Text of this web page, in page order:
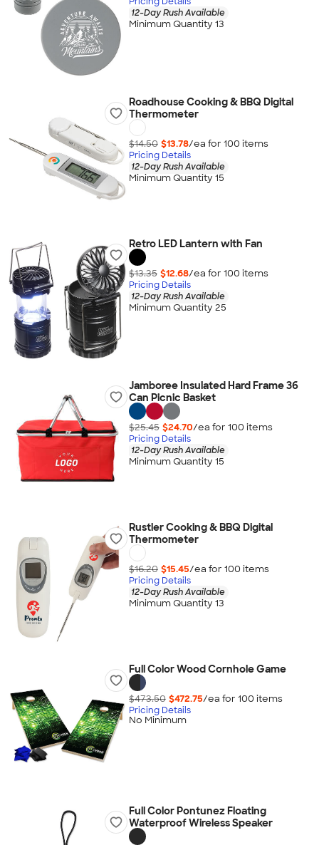
12-Day Rush Available
Minimum Quantity 13
Roadhouse Cooking & BBQ Digital
Thermometer
$14.50 $13.78/ea for 100 items
Pricing Details
12-Day Rush Available
Minimum Quantity 15
Retro LED Lantern with Fan
$13.35 $12.68/ea for 100 items
Pricing Details
12-Day Rush Available
Minimum Quantity 25
Jamboree Insulated Hard Frame 36
Can Picnic Basket
$25.45 $24.70/ea for 100 items
Pricing Details
12-Day Rush Available
Minimum Quantity 15
Rustler Cooking & BBQ Digital
Thermometer
$16.20 $15.45/ea for 100 items
Pricing Details
12-Day Rush Available
Minimum Quantity 13
Full Color Wood Cornhole Game
$473.50 $472.75/ea for 100 items
Pricing Details
No Minimum
Full Color Pontunez Floating
Waterproof Wireless Speaker